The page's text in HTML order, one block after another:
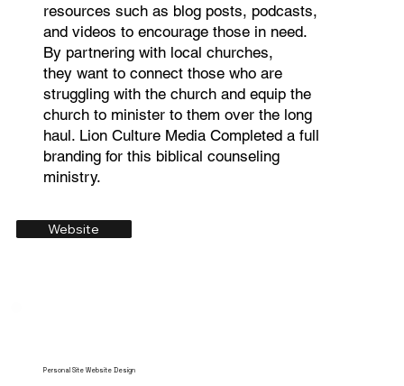
resources such as blog posts, podcasts,
and videos to encourage those in need.
By partnering with local churches,
they want to connect those who are
struggling with the church and equip the
church to minister to them over the long
haul. Lion Culture Media Completed a full
branding for this biblical counseling
ministry.
Website
Personal Site Website Design